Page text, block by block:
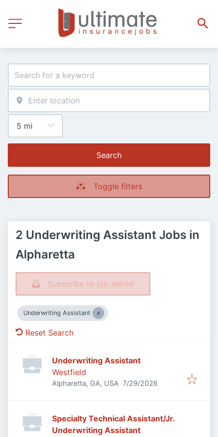
Search
Toggle filters
2 Underwriting Assistant Jobs in
Alpharetta
Subscribe to job alerts!
Underwriting Assistant
Reset Search
Underwriting Assistant
Westfield
Alpharetta, GA, USA Published:
7/29/2026
Specialty Technical Assistant/Jr.
Underwriting Assistant